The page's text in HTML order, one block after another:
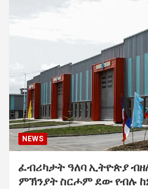
NEWS
ፈብሪካታት ዓለባ ኢትዮጵያ
ምኽንያት ስርሖም ደው የብሉ